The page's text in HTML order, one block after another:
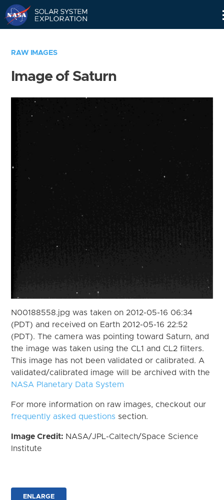
RAW IMAGES
Image of Saturn
N00188558.jpg was taken on 2012-05-16 06:34
(PDT) and received on Earth 2012-05-16 22:52
(PDT). The camera was pointing toward Saturn, and
the image was taken using the CL1 and CL2 filters.
This image has not been validated or calibrated. A
validated/calibrated image will be archived with the
NASA Planetary Data System
For more information on raw images, checkout our
frequently asked questions section.
Image Credit: NASA/JPL-Caltech/Space Science
Institute
ENLARGE